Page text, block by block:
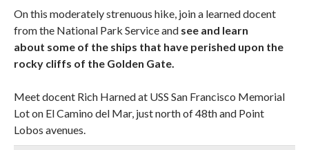
On this moderately strenuous hike, join a learned docent
from the National Park Service and see and learn
about some of the ships that have perished upon the
rocky cliffs of the Golden Gate.
Meet docent Rich Harned at USS San Francisco Memorial
Lot on El Camino del Mar, just north of 48th and Point
Lobos avenues.